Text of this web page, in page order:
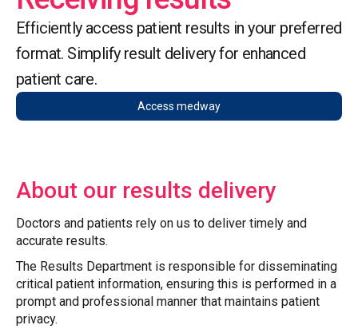
Efficiently access patient results in your preferred
format. Simplify result delivery for enhanced
patient care.
Access medway
About our results delivery
Doctors and patients rely on us to deliver timely and
accurate results.
The Results Department is responsible for disseminating
critical patient information, ensuring this is performed in a
prompt and professional manner that maintains patient
privacy.